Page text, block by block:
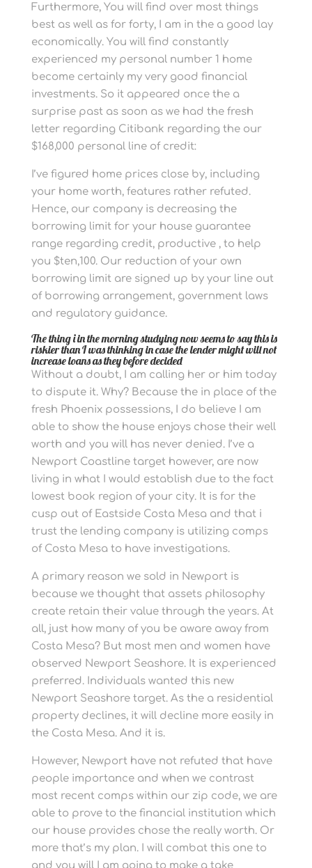
Furthermore, You will find over most things
best as well as for forty, I am in the a good lay
economically. You will find constantly
experienced my personal number 1 home
become certainly my very good financial
investments. So it appeared once the a
surprise past as soon as we had the fresh
letter regarding Citibank regarding the our
$168,000 personal line of credit:
I’ve figured home prices close by, including
your home worth, features rather refuted.
Hence, our company is decreasing the
borrowing limit for your house guarantee
range regarding credit, productive , to help
you $ten,100. Our reduction of your own
borrowing limit are signed up by your line out
of borrowing arrangement, government laws
and regulatory guidance.
The thing i in the morning studying now seems to say this is
riskier than I was thinking in case the lender might will not
increase loans as they before decided
Without a doubt, I am calling her or him today
to dispute it. Why? Because the in place of the
fresh Phoenix possessions, I do believe I am
able to show the house enjoys chose their well
worth and you will has never denied. I’ve a
Newport Coastline target however, are now
living in what I would establish due to the fact
lowest book region of your city. It is for the
cusp out of Eastside Costa Mesa and that i
trust the lending company is utilizing comps
of Costa Mesa to have investigations.
A primary reason we sold in Newport is
because we thought that assets philosophy
create retain their value through the years. At
all, just how many of you be aware away from
Costa Mesa? But most men and women have
observed Newport Seashore. It is experienced
preferred. Individuals wanted this new
Newport Seashore target. As the a residential
property declines, it will decline more easily in
the Costa Mesa. And it is.
However, Newport have not refuted that have
people importance and when we contrast
most recent comps within our zip code, we are
able to prove to the financial institution which
our house provides chose the really worth. Or
more that’s my plan. I will combat this one to